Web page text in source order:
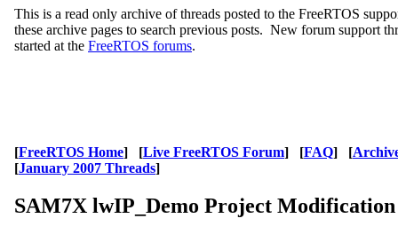
This is a read only archive of threads posted to the FreeRTOS
these archive pages to search previous posts. New forum support
started at the FreeRTOS forums.
[FreeRTOS Home] [Live FreeRTOS Forum] [FAQ] [
[January 2007 Threads]
SAM7X lwIP_Demo Project Modification